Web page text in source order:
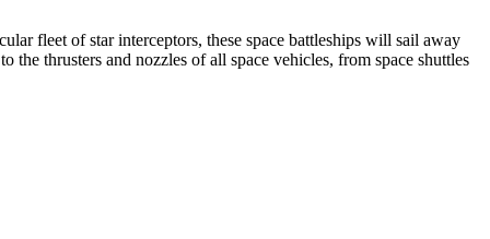
fleet of star interceptors, these space battleships will sail away
the thrusters and nozzles of all space vehicles, from space shuttles